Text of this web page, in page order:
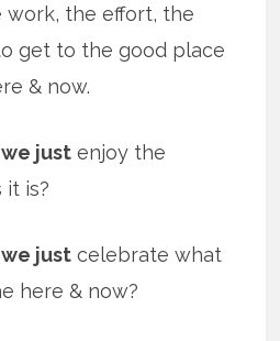
work, the effort, the
get to the good place
& now.
we just enjoy the
it is?
we just celebrate what
here & now?